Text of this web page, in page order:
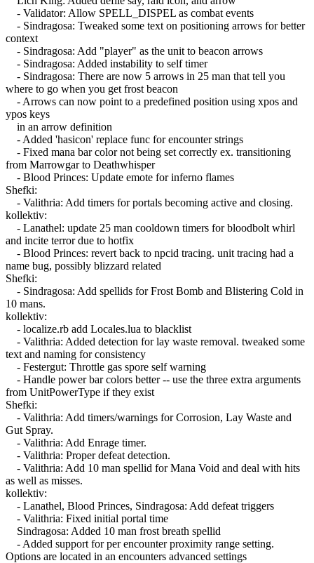
- Validator: Allow SPELL_DISPEL as combat events
- Sindragosa: Tweaked some text on positioning arrows for better
context
- Sindragosa: Add "player" as the unit to beacon arrows
- Sindragosa: Added instability to self timer
- Sindragosa: There are now 5 arrows in 25 man that tell you
where to go when you get frost beacon
- Arrows can now point to a predefined position using xpos and
ypos keys
in an arrow definition
- Added 'hasicon' replace func for encounter strings
- Fixed mana bar color not being set correctly ex. transitioning
from Marrowgar to Deathwhisper
- Blood Princes: Update emote for inferno flames
Shefki:
- Valithria: Add timers for portals becoming active and closing.
kollektiv:
- Lanathel: update 25 man cooldown timers for bloodbolt whirl
and incite terror due to hotfix
- Blood Princes: revert back to npcid tracing. unit tracing had a
name bug, possibly blizzard related
Shefki:
- Sindragosa: Add spellids for Frost Bomb and Blistering Cold in
10 mans.
kollektiv:
- localize.rb add Locales.lua to blacklist
- Valithria: Added detection for lay waste removal. tweaked some
text and naming for consistency
- Festergut: Throttle gas spore self warning
- Handle power bar colors better -- use the three extra arguments
from UnitPowerType if they exist
Shefki:
- Valithria: Add timers/warnings for Corrosion, Lay Waste and
Gut Spray.
- Valithria: Add Enrage timer.
- Valithria: Proper defeat detection.
- Valithria: Add 10 man spellid for Mana Void and deal with hits
as well as misses.
kollektiv:
- Lanathel, Blood Princes, Sindragosa: Add defeat triggers
- Valithria: Fixed initial portal time
Sindragosa: Added 10 man frost breath spellid
- Added support for per encounter proximity range setting.
Options are located in an encounters advanced settings